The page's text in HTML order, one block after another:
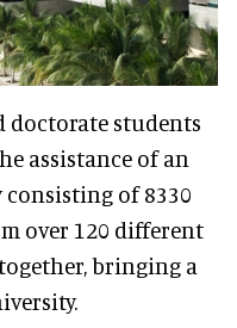
doctorate students
assistance of an
of 8330
over 120 different
bringing a